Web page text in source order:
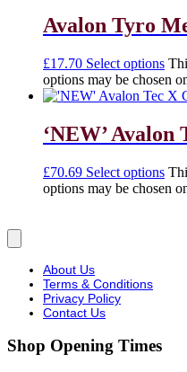
Avalon Tyro
£17.70 Select options
options may be chosen
‘NEW’
£70.69 Select options
options may be chosen
About Us
Terms & Conditions
Privacy Policy
Contact Us
Shop Opening Times